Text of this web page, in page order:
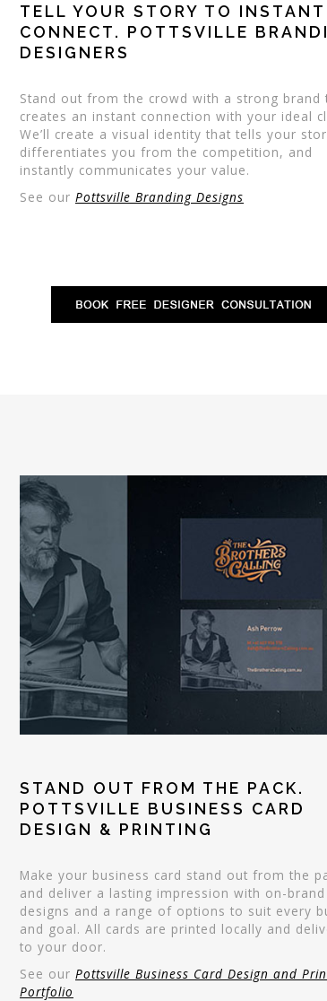
TELL YOUR STORY TO
CONNECT. POTTSVILLE
DESIGNERS
Stand out from the crowd with a strong brand
creates an instant connection with your ideal
We’ll create a visual identity that tells your
differentiates you from the competition, and
instantly communicates your value.
See our Pottsville Branding Designs
STAND OUT FROM THE PACK.
POTTSVILLE BUSINESS CARD
DESIGN & PRINTING
Make your business card stand out from the
and deliver a lasting impression with on-brand
designs and a range of options to suit every
and goal. All cards are printed locally and
to your door.
See our Pottsville Business Card Design and
Portfolio